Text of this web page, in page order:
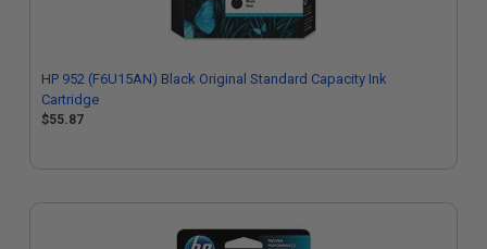
HP 952 (F6U15AN) Black Original Standard Capacity Ink
Cartridge
$55.87